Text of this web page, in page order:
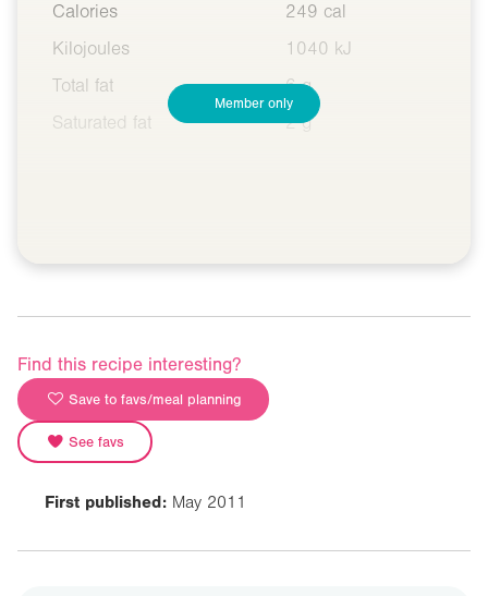
Calories
249 cal
Kilojoules
1040 kJ
Total fat
6 g
Saturated fat
2 g
Member only
Find this recipe interesting?
Save to favs/meal planning
See favs
First published: May 2011